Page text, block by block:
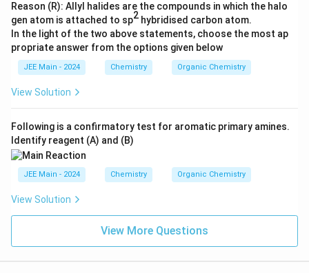
Reason (R): Allyl halides are the compounds in which the halo
gen atom is attached to sp2 hybridised carbon atom.
In the light of the two above statements, choose the most ap
propriate answer from the options given below
JEE Main - 2024 Chemistry Organic Chemistry
View Solution
Following is a confirmatory test for aromatic primary amines.
Identify reagent (A) and (B)
JEE Main - 2024 Chemistry Organic Chemistry
View Solution
View More Questions